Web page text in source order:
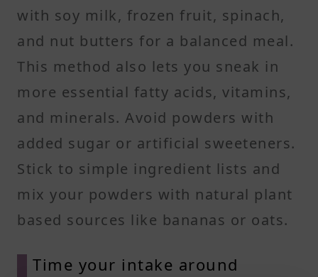
with soy milk, frozen fruit, spinach,
and nut butters for a balanced meal.
This method also lets you sneak in
more essential fatty acids, vitamins,
and minerals. Avoid powders with
added sugar or artificial sweeteners.
Stick to simple ingredient lists and
mix your powders with natural plant
based sources like bananas or oats.
Time your intake around